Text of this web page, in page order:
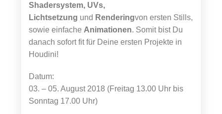
Shadersystem, UVs,
Lichtsetzung und Renderingvon ersten Stills,
sowie einfache Animationen. Somit bist Du
danach sofort fit für Deine ersten Projekte in
Houdini!
Datum:
03. – 05. August 2018 (Freitag 13.00 Uhr bis
Sonntag 17.00 Uhr)